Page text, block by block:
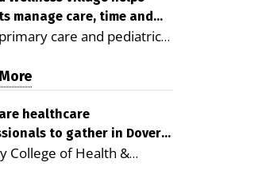
D. Rotsch, Editor of
LIVE MILFORD — A new
the peer-reviewed
Journal of Public Health
model for
coordinated health care
services in rural
manage care, time and
life
care and pediatrics
therapy,
and pharmacy
the Milford campus can
save time, reduce
receive more
care. By George
healthcare
to gather in Dover
care symposium
College of Health &